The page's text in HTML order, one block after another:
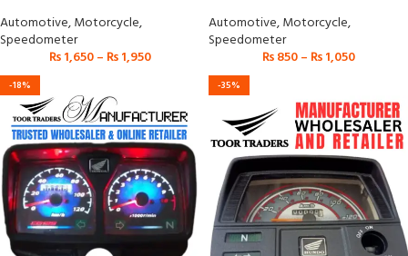
Automotive,Motorcycle,
Speedometer
₨1,650– ₨1,950
Automotive,Motorcycle,
Speedometer
₨850– ₨1,050
-18% -35%